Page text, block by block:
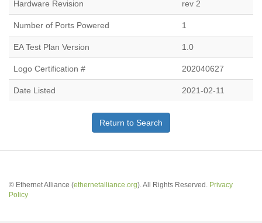
Hardware Revision rev 2
Number of Ports Powered 1
EA Test Plan Version 1.0
Logo Certification # 202040627
Date Listed 2021-02-11
Return to Search
© Ethernet Alliance (ethernetalliance.org). All Rights Reserved. Privacy
Policy